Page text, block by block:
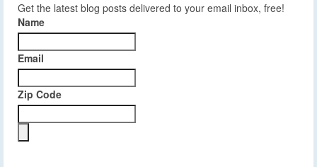
Get the latest blog posts delivered to your email inbox, free!
Name
Email
Zip Code